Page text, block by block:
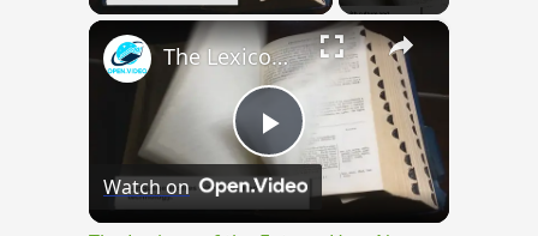
×
Play
The Lexicon of the Future: How New Words Are Added to Our Dictionaries
Watch on